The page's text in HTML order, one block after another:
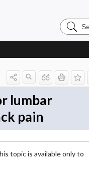
Search
lumbar
pain
topic is available only to